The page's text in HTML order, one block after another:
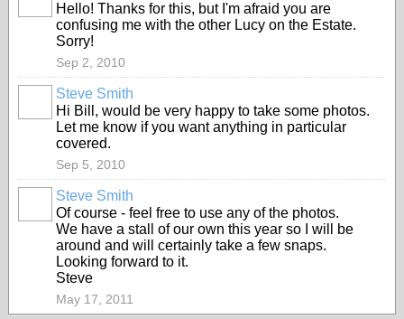
Hello! Thanks for this, but I'm afraid you are
confusing me with the other Lucy on the Estate.
Sorry!
Sep 2, 2010
Steve Smith
Hi Bill, would be very happy to take some photos.
Let me know if you want anything in particular
covered.
Sep 5, 2010
Steve Smith
Of course - feel free to use any of the photos.
We have a stall of our own this year so I will be
around and will certainly take a few snaps.
Looking forward to it.
Steve
May 17, 2011